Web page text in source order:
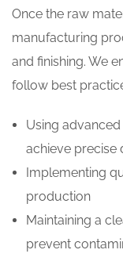
Once the raw
manufacturing
and finishing. We
follow best
Using
achieve precise
Implementing
production
Maintaining a
prevent